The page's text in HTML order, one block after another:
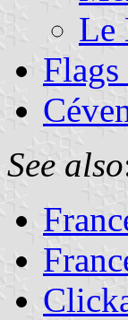
Le
See also